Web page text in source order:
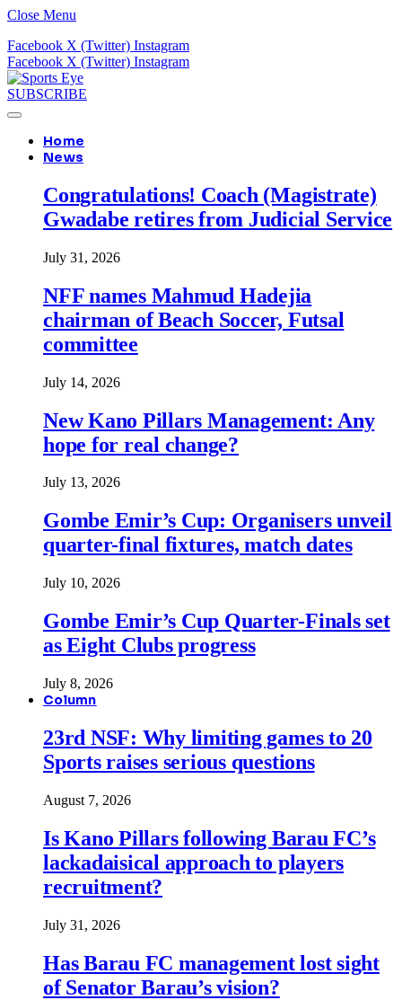
Close Menu
Facebook X (Twitter) Instagram
Facebook X (Twitter) Instagram
SUBSCRIBE
Home
News
Congratulations! Coach (Magistrate)
Gwadabe retires from Judicial Service
July 31, 2026
NFF names Mahmud Hadejia
chairman of Beach Soccer, Futsal
committee
July 14, 2026
New Kano Pillars Management: Any
hope for real change?
July 13, 2026
Gombe Emir’s Cup: Organisers unveil
quarter-final fixtures, match dates
July 10, 2026
Gombe Emir’s Cup Quarter-Finals set
as Eight Clubs progress
July 8, 2026
Column
23rd NSF: Why limiting games to 20
Sports raises serious questions
August 7, 2026
Is Kano Pillars following Barau FC’s
lackadaisical approach to players
recruitment?
July 31, 2026
Has Barau FC management lost sight
of Senator Barau’s vision?